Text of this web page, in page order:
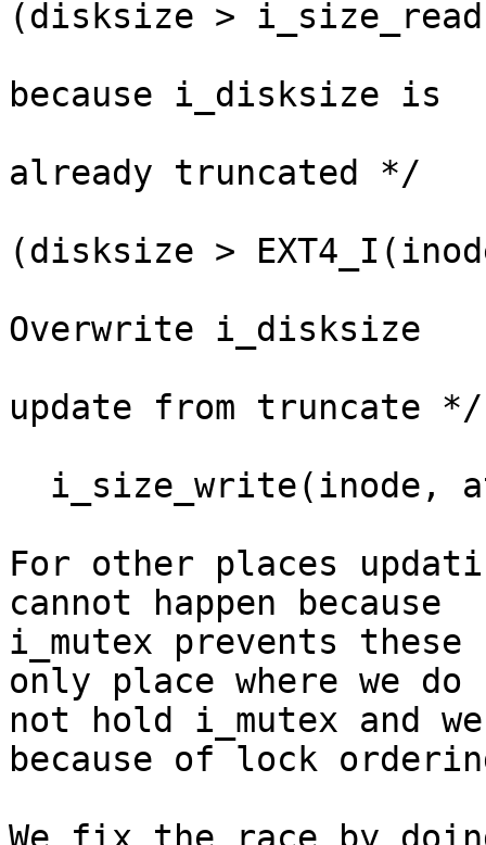
(disksize >
because i_disksize is
already truncated */
(disksize >
Overwrite i_disksize
update from truncate */
For other places
cannot happen because
i_mutex prevents
only place where we do
not hold i_mutex and
because of lock